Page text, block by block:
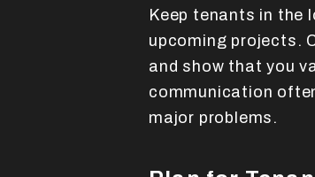
Keep tenants in the
upcoming projects.
and show that you
communication
major problems.